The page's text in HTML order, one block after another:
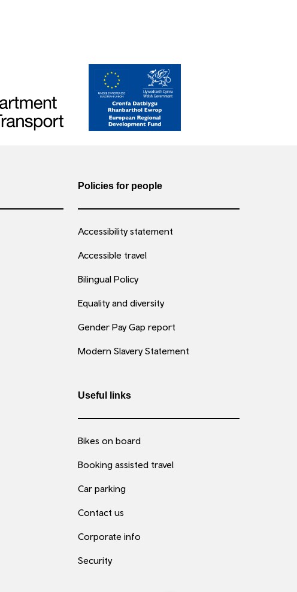
Policies for people
Accessibility statement
Accessible travel
Bilingual Policy
Equality and diversity
Gender Pay Gap report
Modern Slavery Statement
Useful links
Bikes on board
Booking assisted travel
Car parking
Contact us
Corporate info
Security